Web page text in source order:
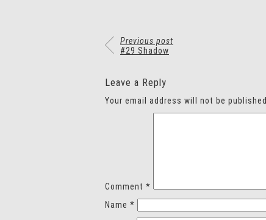
Previous post
#29 Shadow
Leave a Reply
Your email address will not be published.
Comment *
Name *